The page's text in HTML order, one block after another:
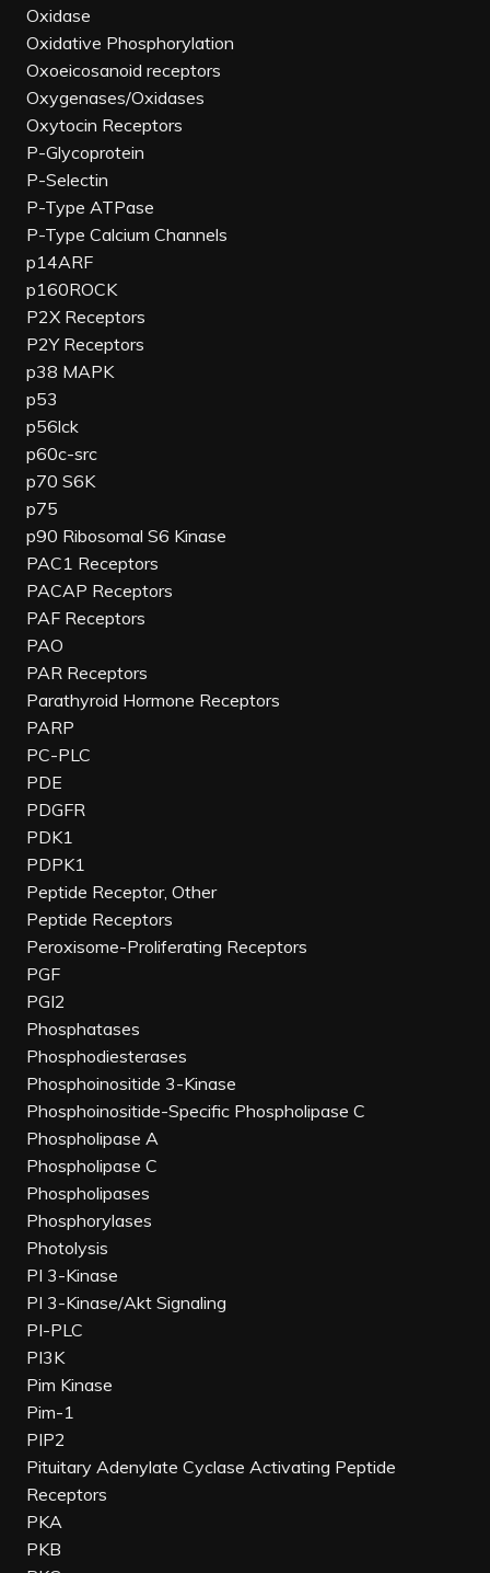
Oxidase
Oxidative Phosphorylation
Oxoeicosanoid receptors
Oxygenases/Oxidases
Oxytocin Receptors
P-Glycoprotein
P-Selectin
P-Type ATPase
P-Type Calcium Channels
p14ARF
p160ROCK
P2X Receptors
P2Y Receptors
p38 MAPK
p53
p56lck
p60c-src
p70 S6K
p75
p90 Ribosomal S6 Kinase
PAC1 Receptors
PACAP Receptors
PAF Receptors
PAO
PAR Receptors
Parathyroid Hormone Receptors
PARP
PC-PLC
PDE
PDGFR
PDK1
PDPK1
Peptide Receptor, Other
Peptide Receptors
Peroxisome-Proliferating Receptors
PGF
PGI2
Phosphatases
Phosphodiesterases
Phosphoinositide 3-Kinase
Phosphoinositide-Specific Phospholipase C
Phospholipase A
Phospholipase C
Phospholipases
Phosphorylases
Photolysis
PI 3-Kinase
PI 3-Kinase/Akt Signaling
PI-PLC
PI3K
Pim Kinase
Pim-1
PIP2
Pituitary Adenylate Cyclase Activating Peptide
Receptors
PKA
PKB